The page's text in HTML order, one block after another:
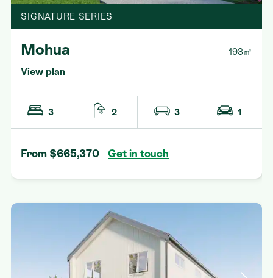
SIGNATURE SERIES
Mohua 193㎡
View plan
3 2 3 1
From $665,370 Get in touch